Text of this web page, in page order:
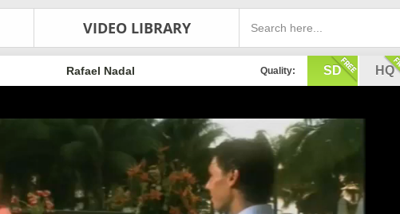
VIDEO LIBRARY
Quality: SD HQ
Rafael Nadal